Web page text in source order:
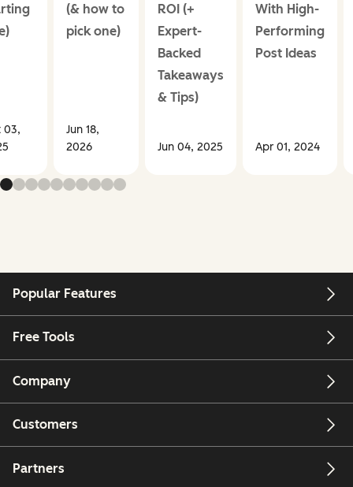
03,
(& how to
pick one)
Jun 18,
2026
ROI (+
Expert-
Backed
Takeaways
& Tips)
Jun 04, 2025
With High-
Performing
Post Ideas
Apr 01, 2024
Popular Features
Free Tools
Company
Customers
Partners